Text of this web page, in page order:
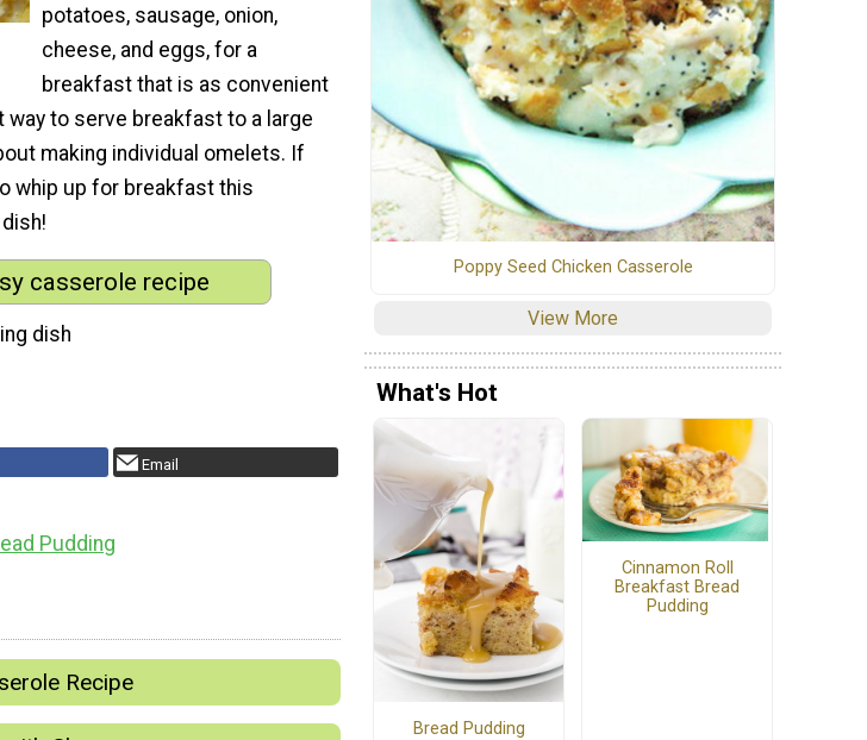
potatoes, sausage, onion,
cheese, and eggs, for a
breakfast that is as convenient
to serve breakfast to a large
making individual omelets. If
whip up for breakfast this
casserole recipe
dish
Email
Pudding
Recipe
Poppy Seed Chicken Casserole
View More
What's Hot
Bread Pudding
Cinnamon Roll
Breakfast Bread
Pudding